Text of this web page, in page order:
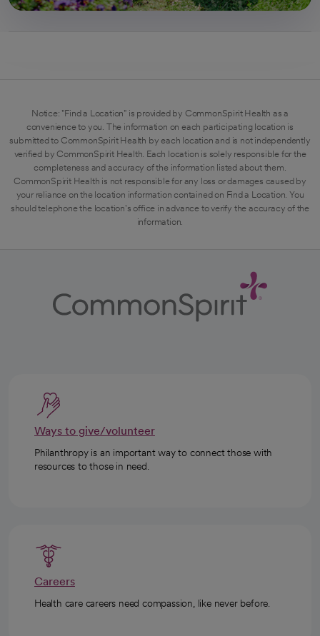
Notice: "Find a Location" is provided by CommonSpirit Health as a
convenience to you. The information on each participating location is
submitted to CommonSpirit Health by each location and is not independently
verified by CommonSpirit Health. Each location is solely responsible for the
completeness and accuracy of the information listed about them.
CommonSpirit Health is not responsible for any loss or damages caused by
your reliance on the location information contained on Find a Location. You
should telephone the location's office in advance to verify the accuracy of the
information.
Ways to give/volunteer
Philanthropy is an important way to connect those with
resources to those in need.
Careers
Health care careers need compassion, like never before.